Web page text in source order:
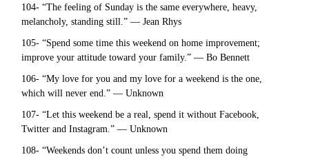
104- “The feeling of Sunday is the same everywhere, heavy,
melancholy, standing still.” — Jean Rhys
105- “Spend some time this weekend on home improvement;
improve your attitude toward your family.” — Bo Bennett
106- “My love for you and my love for a weekend is the one,
which will never end.” — Unknown
107- “Let this weekend be a real, spend it without Facebook,
Twitter and Instagram.” — Unknown
108- “Weekends don’t count unless you spend them doing